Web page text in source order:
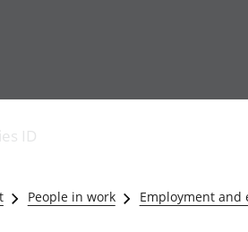
and productivity
Government,
public sector and
ID
People in work Employment and